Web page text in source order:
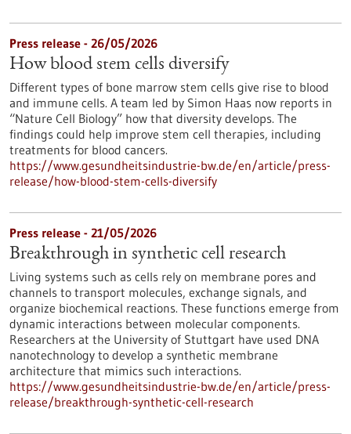
Press release - 26/05/2026
How blood stem cells diversify
Different types of bone marrow stem cells give rise to blood
and immune cells. A team led by Simon Haas now reports in ​
“Nature Cell Biology” how that diversity develops. The
findings could help improve stem cell therapies, including
treatments for blood cancers.
https://www.gesundheitsindustrie-bw.de/en/article/press-
release/how-blood-stem-cells-diversify
Press release - 21/05/2026
Breakthrough in synthetic cell research
Living systems such as cells rely on membrane pores and
channels to transport molecules, exchange signals, and
organize biochemical reactions. These functions emerge from
dynamic interactions between molecular components.
Researchers at the University of Stuttgart have used DNA
nanotechnology to develop a synthetic membrane
architecture that mimics such interactions.
https://www.gesundheitsindustrie-bw.de/en/article/press-
release/breakthrough-synthetic-cell-research